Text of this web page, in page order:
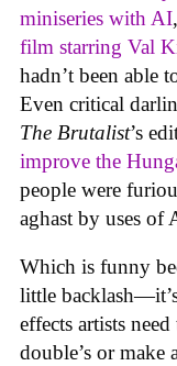
miniseries with AI
film starring Val
hadn’t been able
Even critical
The Brutalist’s
improve the
people were
aghast by uses of
Which is funny
little
effects artists
double’s or make